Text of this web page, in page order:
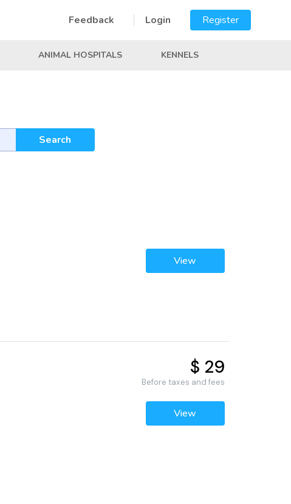
Feedback Login Register
ANIMAL HOSPITALS KENNELS
Search
View
$ 29
Before taxes and fees
View